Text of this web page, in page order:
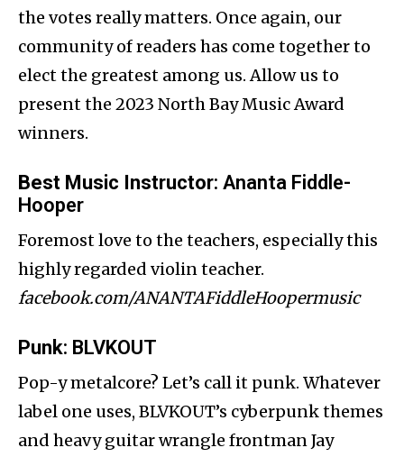
the votes really matters. Once again, our
community of readers has come together to
elect the greatest among us. Allow us to
present the 2023 North Bay Music Award
winners.
Best Music Instructor: Ananta Fiddle-
Hooper
Foremost love to the teachers, especially this
highly regarded violin teacher.
facebook.com/ANANTAFiddleHoopermusic
Punk: BLVKOUT
Pop-y metalcore? Let’s call it punk. Whatever
label one uses, BLVKOUT’s cyberpunk themes
and heavy guitar wrangle frontman Jay